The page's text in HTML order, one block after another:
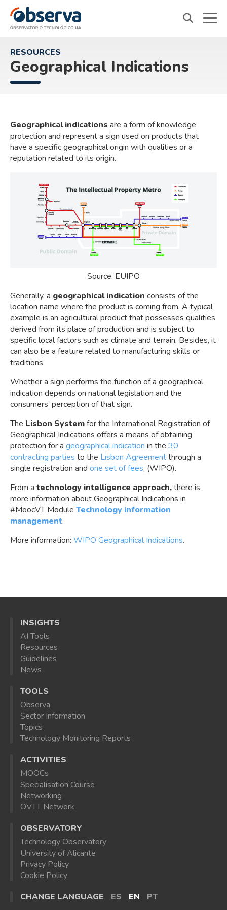
RESOURCES
Geographical Indications
Geographical indications are a form of knowledge
protection and represent a sign used on products that
have a specific geographical origin with qualities or a
reputation related to its origin.
Source: EUIPO
Generally, a geographical indication consists of the
location name where the product is coming from. A typical
example is an agricultural product that possesses qualities
derived from its place of production and is subject to
specific local factors such as climate and terrain. Besides, it
can also be a feature related to manufacturing skills or
traditions.
Whether a sign performs the function of a geographical
indication depends on national legislation and the
consumers’ perception of that sign.
The Lisbon Systemfor the International Registration of
Geographical Indications offers a means of obtaining
protection for a geographical indication in the 30
contracting parties to the Lisbon Agreementthrough a
single registration and one set of fees, (WIPO).
From a technology intelligence approach,there is
more information about Geographical Indications in
#MoocVT Module Technology information
management.
More information: WIPO Geographical Indications.
INSIGHTS
AI Tools
Resources
Guidelines
News
TOOLS
Observa
Sector Information
Topics
Technology Monitoring Reports
ACTIVITIES
MOOCs
Specialisation Course
Networking
OVTT Network
OBSERVATORY
Technology Observatory
University of Alicante
Privacy Policy
Cookie Policy
CHANGE LANGUAGE
ES EN PT